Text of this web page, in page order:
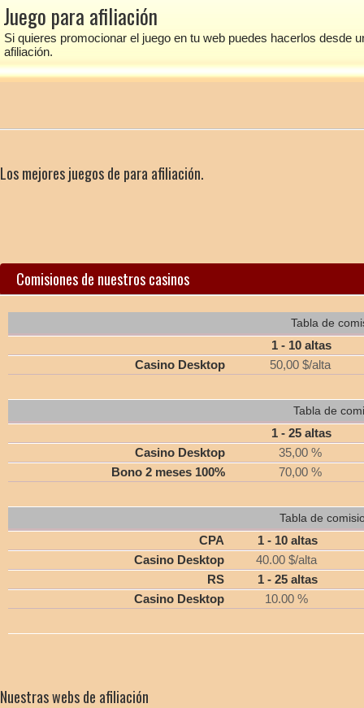
Juego para afiliación
Si quieres promocionar el juego en tu web puedes hacerlos desde
afiliación.
Los mejores juegos de para afiliación.
Comisiones de nuestros casinos
Tabla de
1 - 10 altas
Casino Desktop
50,00 $/alta
Tabla de
1 - 25 altas
Casino Desktop
35,00 %
Bono 2 meses 100%
70,00 %
Tabla de
CPA
1 - 10 altas
Casino Desktop
40.00 $/alta
RS
1 - 25 altas
Casino Desktop
10.00 %
Nuestras webs de afiliación